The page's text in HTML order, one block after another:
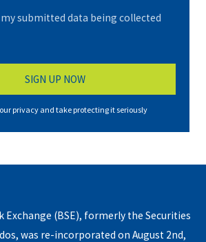
submitted data being collected
privacy and take protecting it seriously
Exchange (BSE), formerly the Securities
was re-incorporated on August 2nd,